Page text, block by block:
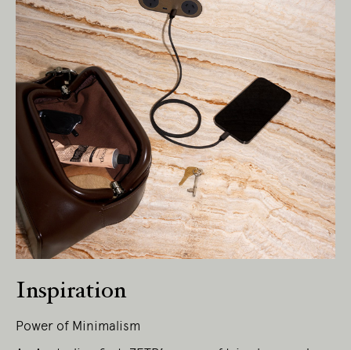
Inspiration
Power of Minimalism
Living Edge acknowledges the Traditional
Owners of Country throughout Australia.
We pay our respects to Elders past and
present.